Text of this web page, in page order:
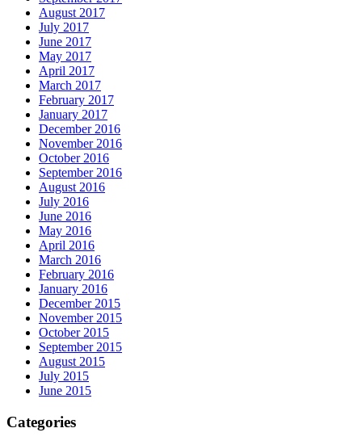
August 2017
July 2017
June 2017
May 2017
April 2017
March 2017
February 2017
January 2017
December 2016
November 2016
October 2016
September 2016
August 2016
July 2016
June 2016
May 2016
April 2016
March 2016
February 2016
January 2016
December 2015
November 2015
October 2015
September 2015
August 2015
July 2015
June 2015
Categories